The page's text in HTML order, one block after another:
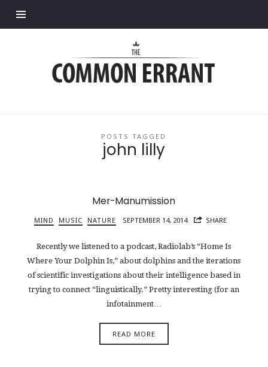
Errant
POSTS TAGGED
john lilly
Mer-Manumission
MIND MUSIC NATURE SEPTEMBER 14, 2014 SHARE
Recently we listened to a podcast, Radiolab’s “Home Is
Where Your Dolphin Is,” about dolphins and the iterations
of scientific investigations about their intelligence based in
trying to connect “linguistically.” Pretty interesting (for an
infotainment…
READ MORE